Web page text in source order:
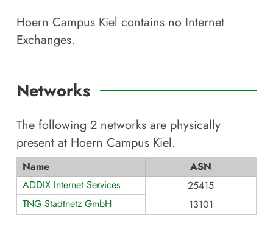
Hoern Campus Kiel contains no Internet
Exchanges.
Networks
The following 2 networks are physically
present at Hoern Campus Kiel.
Name
ASN
ADDIX Internet Services
25415
TNG Stadtnetz GmbH
13101